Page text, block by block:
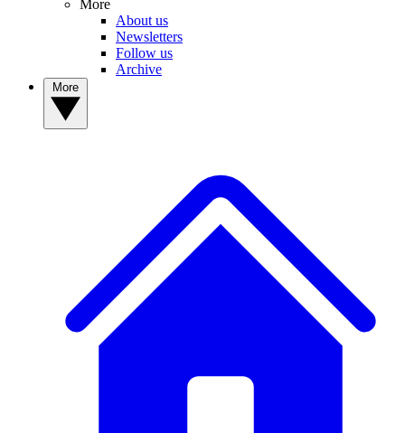
More
About us
Newsletters
Follow us
Archive